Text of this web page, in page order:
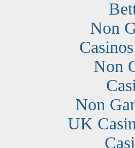
Non
Non
Non
UK